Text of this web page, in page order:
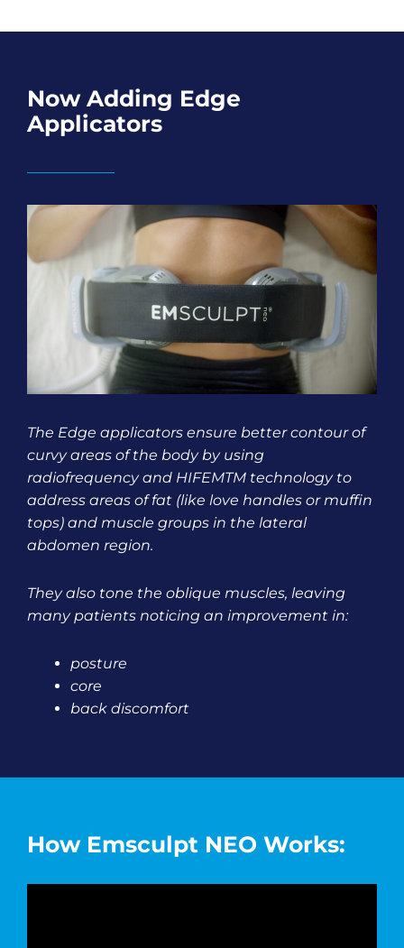
Now Adding Edge
Applicators
The Edge applicators ensure better contour of
curvy areas of the body by using
radiofrequency and HIFEMTM technology to
address areas of fat (like love handles or muffin
tops) and muscle groups in the lateral
abdomen region.
They also tone the oblique muscles, leaving
many patients noticing an improvement in:
posture
core
back discomfort
How Emsculpt NEO Works: